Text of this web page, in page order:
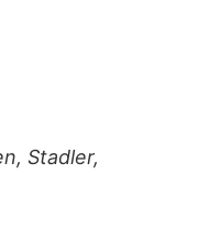
Stadler,